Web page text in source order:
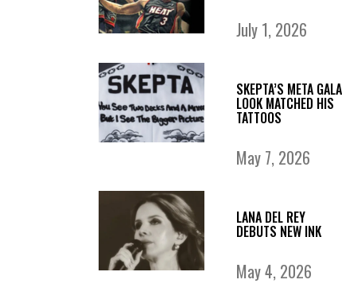
July 1, 2026
SKEPTA’S META GALA
LOOK MATCHED HIS
TATTOOS
May 7, 2026
LANA DEL REY
DEBUTS NEW INK
May 4, 2026